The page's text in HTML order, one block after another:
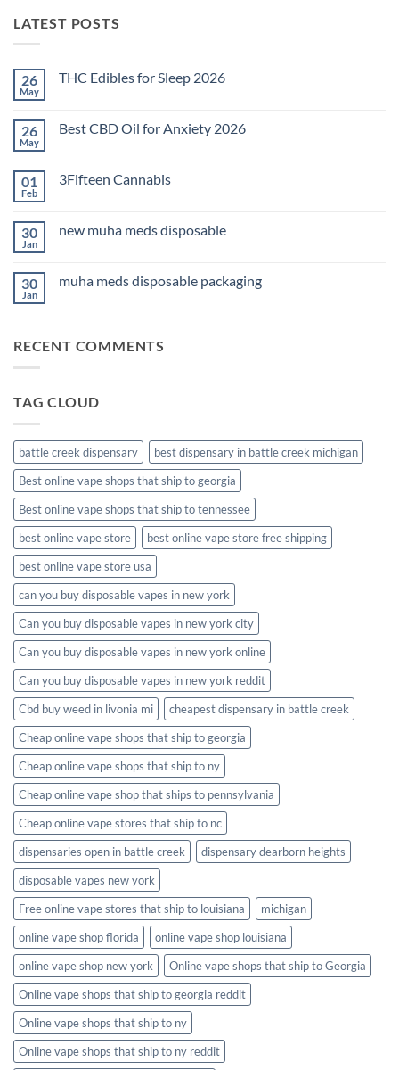
LATEST POSTS
26
May
THC Edibles for Sleep 2026
THC
2026
26
May
Best CBD Oil for Anxiety 2026
Best
Anxiety
2026
01
Feb
3Fifteen Cannabis
3Fifteen
30
Jan
new muha meds disposable
new
30
Jan
muha meds disposable packaging
meds
RECENT COMMENTS
TAG CLOUD
battle creek dispensary
best dispensary in battle creek michigan
Best online vape shops that ship to georgia
Best online vape shops that ship to tennessee
best online vape store
best online vape store free shipping
best online vape store usa
can you buy disposable vapes in new york
Can you buy disposable vapes in new york city
Can you buy disposable vapes in new york online
Can you buy disposable vapes in new york reddit
Cbd buy weed in livonia mi
cheapest dispensary in battle creek
Cheap online vape shops that ship to georgia
Cheap online vape shops that ship to ny
Cheap online vape shop that ships to pennsylvania
Cheap online vape stores that ship to nc
dispensaries open in battle creek
dispensary dearborn heights
disposable vapes new york
Free online vape stores that ship to louisiana
michigan
online vape shop florida
online vape shop louisiana
online vape shop new york
Online vape shops that ship to Georgia
Online vape shops that ship to georgia reddit
Online vape shops that ship to ny
Online vape shops that ship to ny reddit